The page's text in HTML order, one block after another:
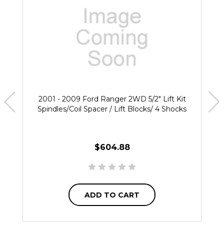
2001 - 2009 Ford Ranger 2WD 5/2" Lift Kit
Spindles/Coil Spacer / Lift Blocks/ 4 Shocks
$604.88
ADD TO CART